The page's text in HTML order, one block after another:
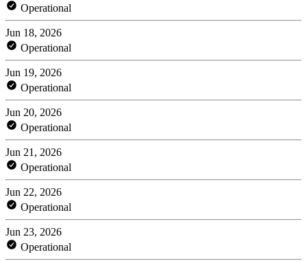
Operational
Jun 18, 2026
Operational
Jun 19, 2026
Operational
Jun 20, 2026
Operational
Jun 21, 2026
Operational
Jun 22, 2026
Operational
Jun 23, 2026
Operational